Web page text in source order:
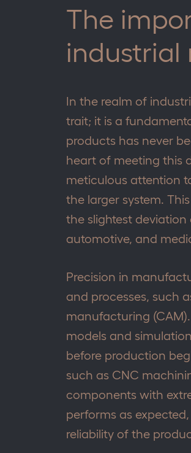
The
industrial
In the realm of
trait; it is a
products has never
heart of meeting this
meticulous attention
the larger system.
the slightest deviation
automotive, and
Precision in
and processes, such
manufacturing
models and
before production
such as CNC
components with
performs as
reliability of the